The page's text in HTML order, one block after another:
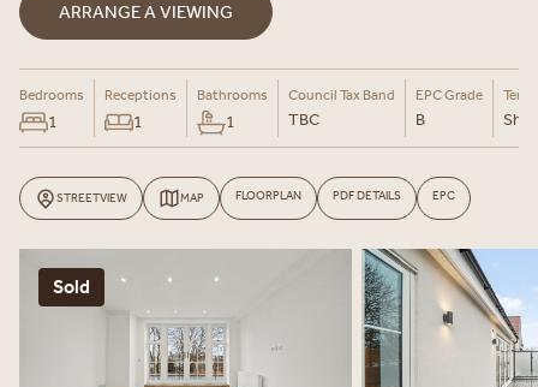
ARRANGE A VIEWING
Bedrooms
1
Receptions
1
Bathrooms
1
Council Tax Band
TBC
EPC Grade
B
STREETVIEW MAP FLOORPLAN PDF DETAILS EPC
Sold